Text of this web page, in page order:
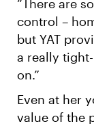
“There are
control –
but YAT
a really
on.”
Even at her
value of the